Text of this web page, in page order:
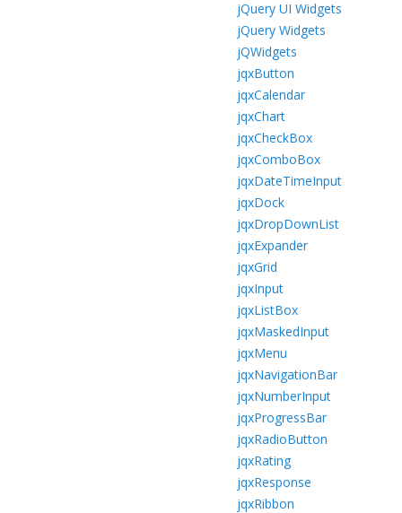
jQuery UI Widgets
jQuery Widgets
jQWidgets
jqxButton
jqxCalendar
jqxChart
jqxCheckBox
jqxComboBox
jqxDateTimeInput
jqxDock
jqxDropDownList
jqxExpander
jqxGrid
jqxInput
jqxListBox
jqxMaskedInput
jqxMenu
jqxNavigationBar
jqxNumberInput
jqxProgressBar
jqxRadioButton
jqxRating
jqxResponse
jqxRibbon